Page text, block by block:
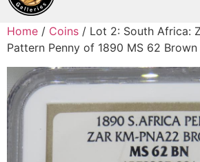
Home / Coins / Lot 2: South Africa:
Pattern Penny of 1890 MS 62 Brown